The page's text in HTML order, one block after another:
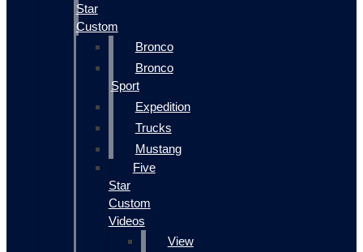
Star
Custom
Bronco
Bronco
Sport
Expedition
Trucks
Mustang
Five
Star
Custom
Videos
View